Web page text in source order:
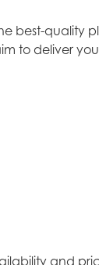
best-quality
to deliver
and